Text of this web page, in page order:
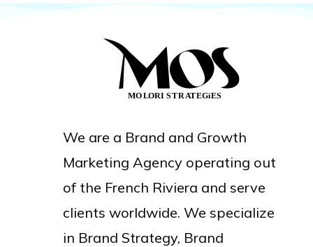
We are a Brand and Growth
Marketing Agency operating out
of the French Riviera and serve
clients worldwide. We specialize
in Brand Strategy, Brand